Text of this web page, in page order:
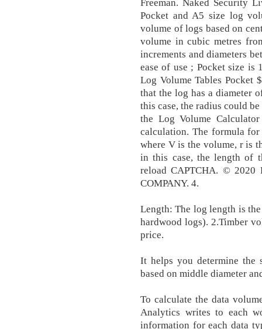
Freeman. Naked Security
Pocket and A5 size log
volume of logs based on
volume in cubic metres
increments and diameters
ease of use ; Pocket size is
Log Volume Tables Pocket
that the log has a diameter
this case, the radius could
the Log Volume
calculation. The formula
where V is the volume, r is
in this case, the length of
reload CAPTCHA. © 2020
COMPANY. 4.
Length: The log length is
hardwood logs). 2.Timber
price.
It helps you determine the
based on middle diameter
To calculate the data
Analytics writes to each
information for each data